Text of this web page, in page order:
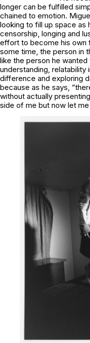
longer can be fulfilled
chained to emotion.
looking to fill up space
censorship, longing and
effort to become his own
some time, the person in
like the person he wanted
understanding,
difference and exploring
because as he says,
without actually
side of me but now let